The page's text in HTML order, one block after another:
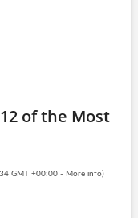
of the Most
GMT +00:00 - More info)